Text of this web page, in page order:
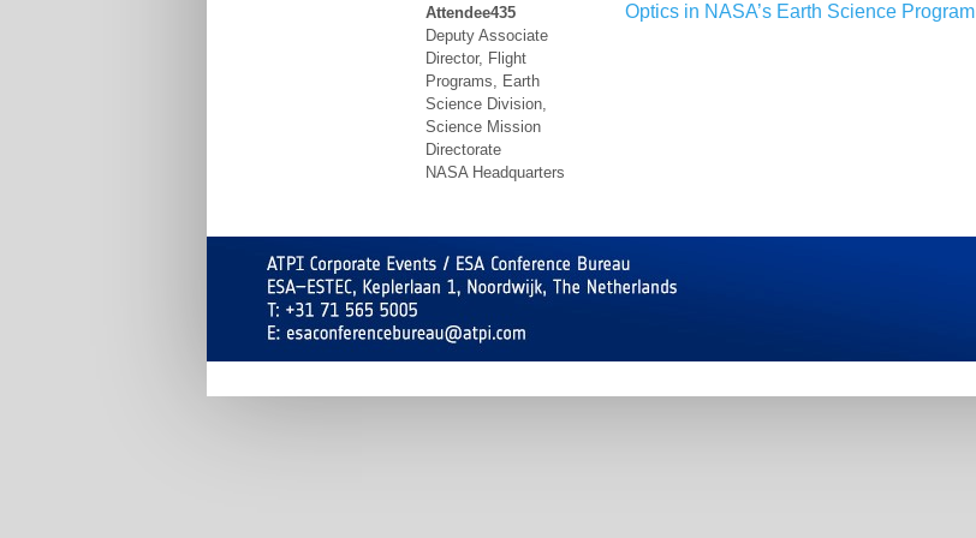
Attendee435
Deputy Associate
Director, Flight
Programs, Earth
Science Division,
Science Mission
Directorate
NASA Headquarters
Optics in NASA’s Earth Science Program